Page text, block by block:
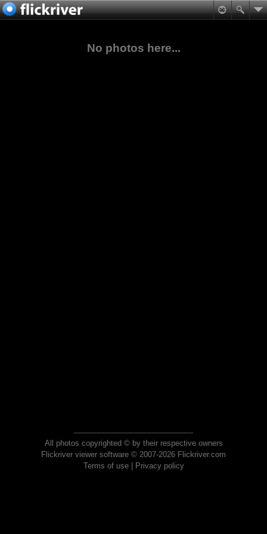
No photos here...
All photos copyrighted © by their respective owners
Flickriver viewer software © 2007-2026 Flickriver.com
Terms of use| Privacy policy